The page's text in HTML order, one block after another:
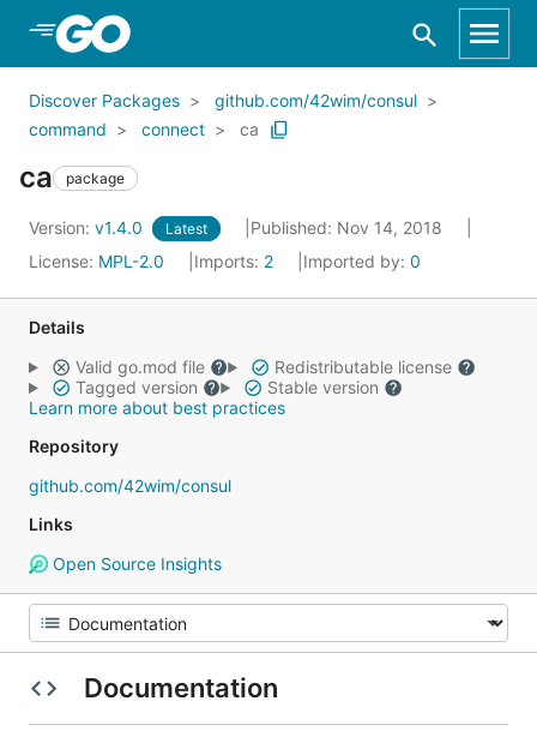
Skip to Main Content
Discover Packages
github.com/42wim/consul
command
connect ca
ca package
Version: v1.4.0 Latest
Published: Nov 14, 2018
License: MPL-2.0 Imports: 2 Imported by: 0
Details
Valid go.mod file
Redistributable license
Tagged version
Stable version
Learn more about best practices
Repository
github.com/42wim/consul
Links
Open Source Insights
Documentation